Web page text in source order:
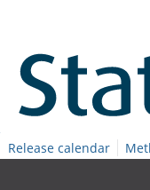
Release calendar